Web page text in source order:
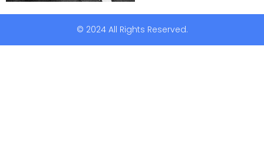
© 2024 All Rights Reserved.